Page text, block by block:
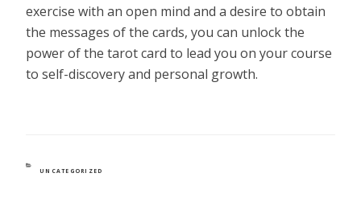
exercise with an open mind and a desire to obtain
the messages of the cards, you can unlock the
power of the tarot card to lead you on your course
to self-discovery and personal growth.
CATEGORIES
UNCATEGORIZED